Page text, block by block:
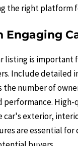
the right platform
Engaging
listing is
Include detailed
the number of
performance.
car's exterior,
are essential for